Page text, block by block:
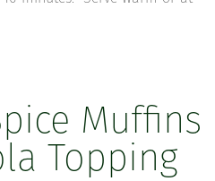
Muffins
Topping